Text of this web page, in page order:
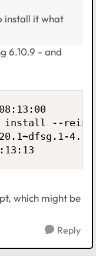
install it what
6.10.9 - and
install --
which might be
Reply